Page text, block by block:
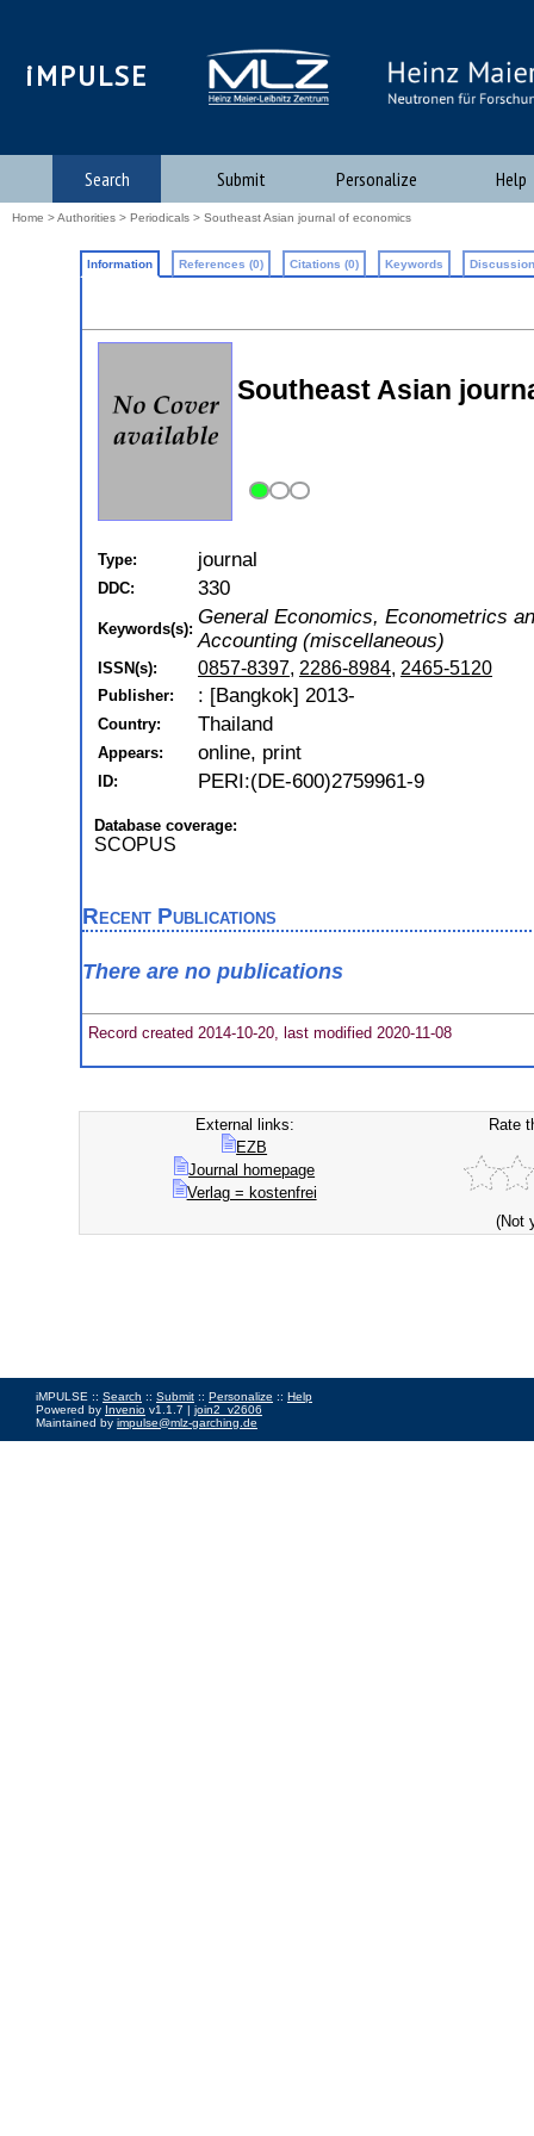
iMPULSE
Search Submit Personalize Help
Home >Authorities > Periodicals > Southeast Asian journal of economics
Information References (0) Citations (0) Keywords
Southeast Asian
Type: journal
DDC: 330
Keywords(s):
General Economics, Econometrics
Accounting (miscellaneous)
ISSN(s): 0857-8397, 2286-8984, 2465-5120
Publisher: : [Bangkok] 2013-
Country: Thailand
Appears: online, print
ID: PERI:(DE-600)2759961-9
Database coverage:
SCOPUS
Recent Publications
There are no publications
Record created 2014-10-20, last modified 2020-11-08
External links:
EZB
Journal homepage
Verlag = kostenfrei
Rate
(Not
iMPULSE :: Search :: Submit :: Personalize :: Help
Powered by Invenio v1.1.7 | join2_v2606
Maintained by impulse@mlz-garching.de